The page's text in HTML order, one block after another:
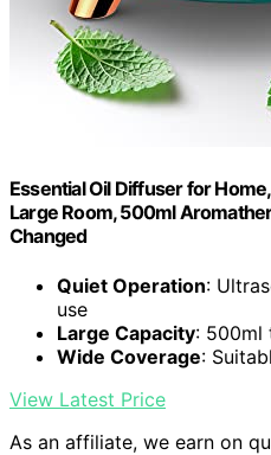
Essential Oil Diffuser for
Large Room, 500ml
Changed
Quiet Operation:
use
Large Capacity: 500ml
Wide Coverage:
View Latest Price
As an affiliate, we earn on